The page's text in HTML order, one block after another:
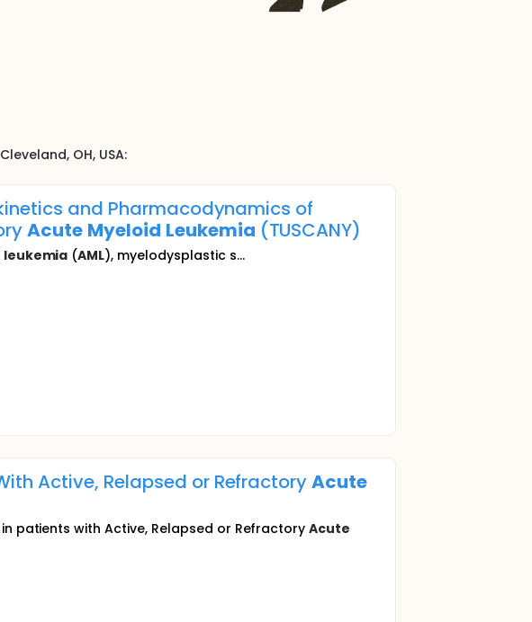
Cleveland, OH, USA:
and Pharmacodynamics of
Acute Myeloid Leukemia (TUSCANY)
leukemia (AML), myelodysplastic s...
Active, Relapsed or RefractoryAcute
patients with Active, Relapsed or RefractoryAcute